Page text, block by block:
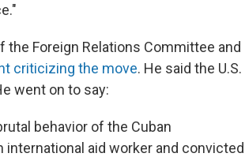
the Foreign Relations Committee and
criticizing the move. He said the U.S.
went on to say:
behavior of the Cuban
aid worker and convicted